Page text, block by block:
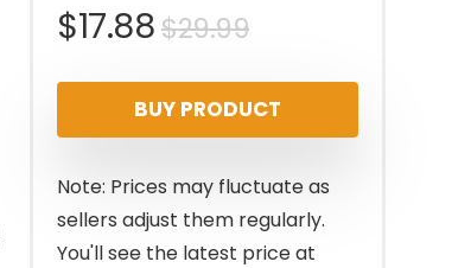
$29.99Original
price
was:
$29.99.
$17.88
Current
price
is:
$17.88.
BUY PRODUCT
Note: Prices may fluctuate as
sellers adjust them regularly.
You'll see the latest price at